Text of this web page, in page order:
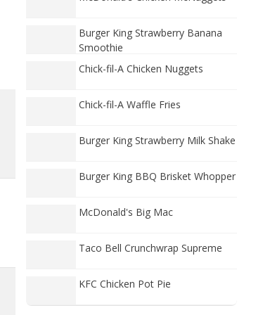
Burger King Strawberry Banana
Smoothie
Chick-fil-A Chicken Nuggets
Chick-fil-A Waffle Fries
Burger King Strawberry Milk Shake
Burger King BBQ Brisket Whopper
McDonald's Big Mac
Taco Bell Crunchwrap Supreme
KFC Chicken Pot Pie